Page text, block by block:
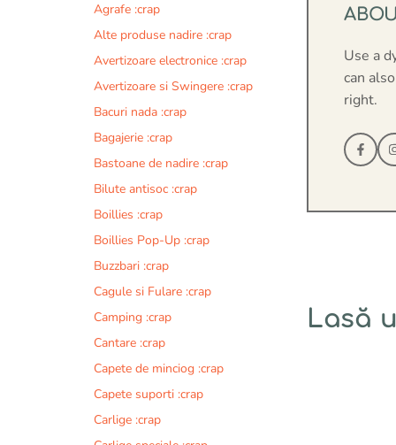
Use a
can
right.
Lasă
Agrafe :crap
Alte produse nadire :crap
Avertizoare electronice :crap
Avertizoare si Swingere :crap
Bacuri nada :crap
Bagajerie :crap
Bastoane de nadire :crap
Bilute antisoc :crap
Boillies :crap
Boillies Pop-Up :crap
Buzzbari :crap
Cagule si Fulare :crap
Camping :crap
Cantare :crap
Capete de minciog :crap
Capete suporti :crap
Carlige :crap